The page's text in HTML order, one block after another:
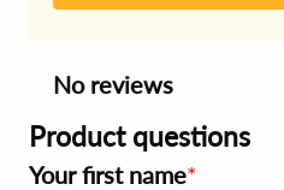
No reviews
Product questions
Your first name